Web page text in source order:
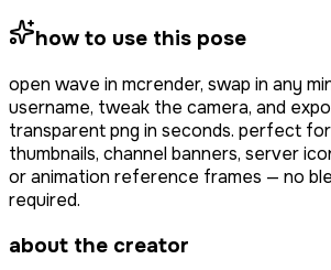
how to use this pose
open wave in mcrender, swap in any
username, tweak the camera, and
transparent png in seconds. perfect
thumbnails, channel banners, server
or animation reference frames — no
required.
about the creator